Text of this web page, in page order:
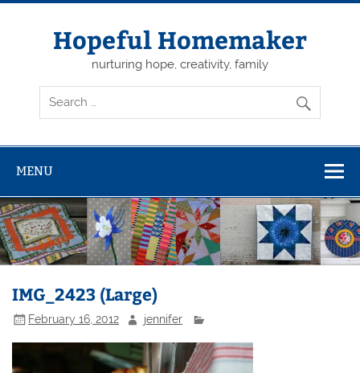
Skip
Hopeful Homemaker
nurturing hope, creativity, family
MENU
IMG_2423 (Large)
February 16, 2012 jennifer